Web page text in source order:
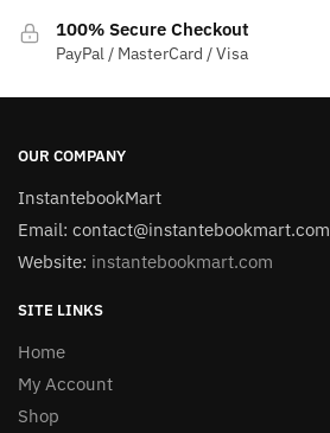
100% Secure Checkout
PayPal / MasterCard / Visa
OUR COMPANY
InstantebookMart
Email: contact@instantebookmart.com
Website: instantebookmart.com
SITE LINKS
Home
My Account
Shop